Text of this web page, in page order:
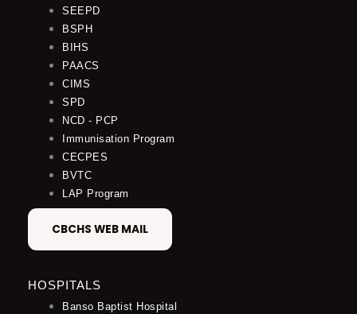
SEEPD
BSPH
BIHS
PAACS
CIMS
SPD
NCD - PCP
Immunisation Program
CECPES
BVTC
LAP Program
CBCHS WEB MAIL
HOSPITALS
Banso Baptist Hospital